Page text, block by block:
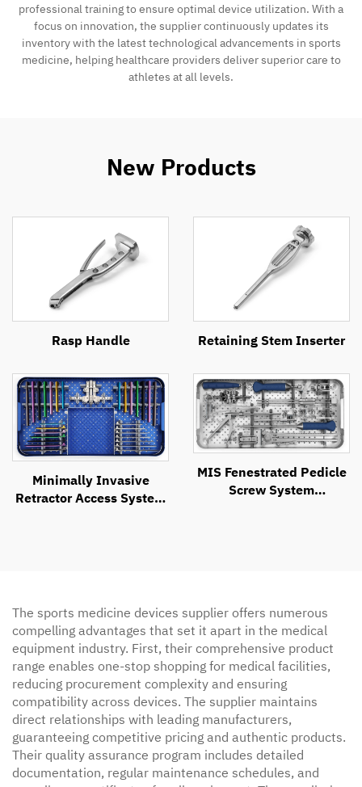
professional training to ensure optimal device utilization. With a
focus on innovation, the supplier continuously updates its
inventory with the latest technological advancements in sports
medicine, helping healthcare providers deliver superior care to
athletes at all levels.
New Products
Rasp Handle Retaining Stem Inserter
Minimally Invasive
Retractor Access System
MIS Fenestrated Pedicle
Screw System
The sports medicine devices supplier offers numerous
compelling advantages that set it apart in the medical
equipment industry. First, their comprehensive product
range enables one-stop shopping for medical facilities,
reducing procurement complexity and ensuring
compatibility across devices. The supplier maintains
direct relationships with leading manufacturers,
guaranteeing competitive pricing and authentic products.
Their quality assurance program includes detailed
documentation, regular maintenance schedules, and